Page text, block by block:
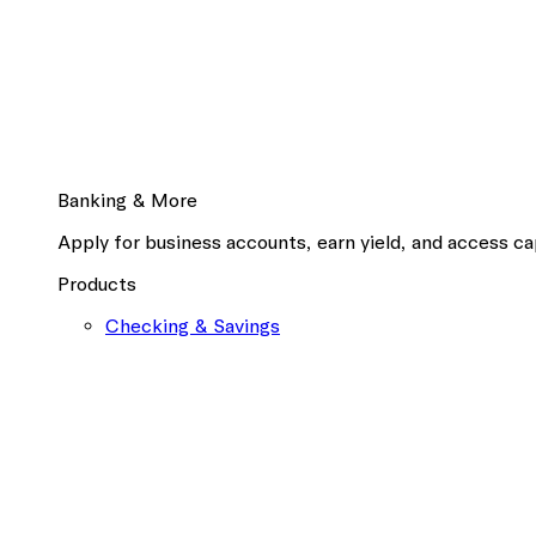
Banking & More
Apply for business accounts, earn yield, and access
Products
Checking & Savings